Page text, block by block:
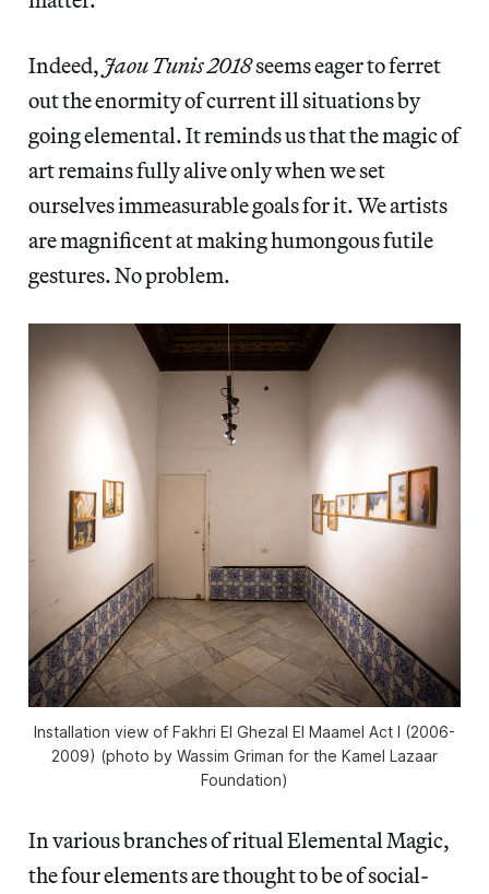
Indeed, Jaou Tunis 2018seems eager to ferret
out the enormity of current ill situationsby
going elemental. It reminds us that the magic of
art remains fully alive only when we set
ourselves immeasurable goals for it. We artists
are magnificent at making humongous futile
gestures. No problem.
Installation view of Fakhri El Ghezal El Maamel Act I (2006-
2009) (photo by Wassim Griman for the Kamel Lazaar
Foundation)
In various branches of ritual Elemental Magic,
the four elements are thought to be of social-